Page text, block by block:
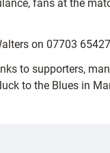
fans at the
on 07703
to supporters,
to the Blues in